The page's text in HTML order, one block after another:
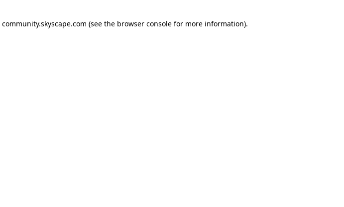
community.skyscape.com (see the browser console for more information).